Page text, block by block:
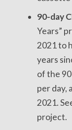
90-day
Years”
2021 to
years
of the
per day,
2021.
project.